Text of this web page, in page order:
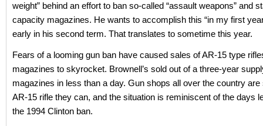
weight” behind an effort to ban so-called “assault weapons” and
capacity magazines. He wants to accomplish this “in my first
early in his second term. That translates to sometime this year.
Fears of a looming gun ban have caused sales of AR-15 type
magazines to skyrocket. Brownell’s sold out of a three-year
magazines in less than a day. Gun shops all over the country are
AR-15 rifle they can, and the situation is reminiscent of the days
the 1994 Clinton ban.